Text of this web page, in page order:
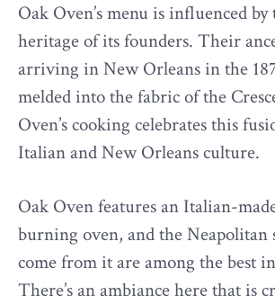
Oak Oven’s menu is influenced
heritage of its founders. Their
arriving in New Orleans in the
melded into the fabric of the
Oven’s cooking celebrates this
Italian and New Orleans culture.
Oak Oven features an Italian-
burning oven, and the Neapolitan
come from it are among the best
There’s an ambiance here that is